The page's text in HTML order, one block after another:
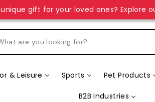
gift for your loved ones? Explore
& Leisure Sports Pet Products
B2B Industries